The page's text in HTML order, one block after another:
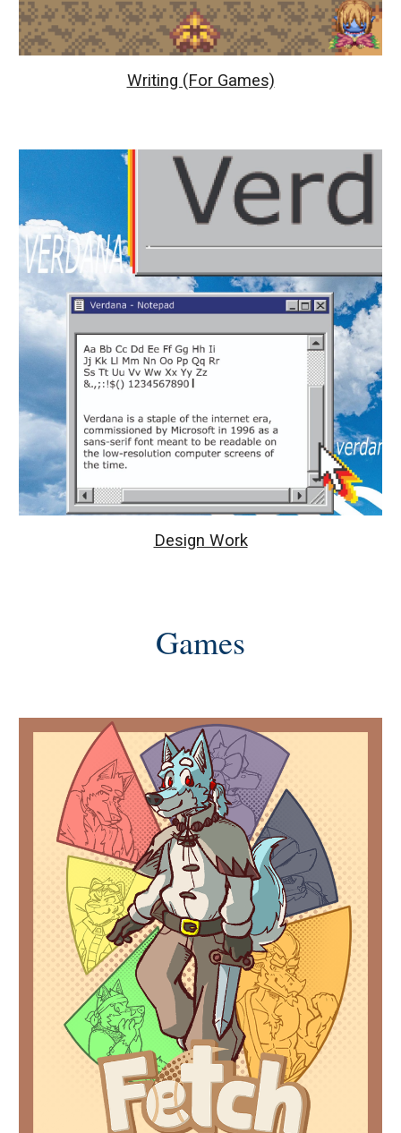
Writing (For Games)
Design Work
Games